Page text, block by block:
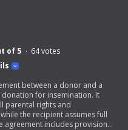
of 5 64votes
between a donor and a
for insemination. It
parental rights and
the recipient assumes full
agreement includes provisions